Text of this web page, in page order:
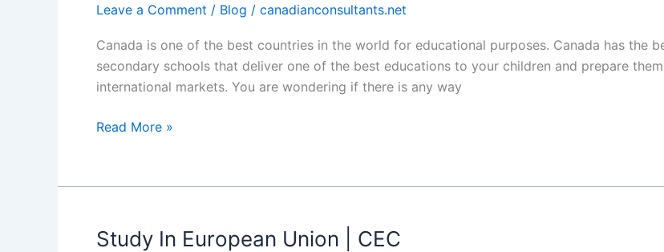
Leave a Comment / Blog / canadianconsultants.net
Canada is one of the best countries in the world for educational purposes. Canada has the
secondary schools that deliver one of the best educations to your children and prepare
international markets. You are wondering if there is any way
Apply
Schooling
Read More »
Study In European Union | CEC
Study